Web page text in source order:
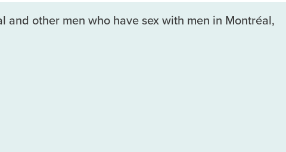
other men who have sex with men in Montréal,